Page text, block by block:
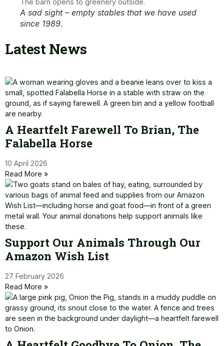
A sad sight – empty stables that we have used
since 1989.
Latest News
A Heartfelt Farewell To Brian, The
Falabella Horse
10 April 2026
Read More »
Support Our Animals Through Our
Amazon Wish List
27 February 2026
Read More »